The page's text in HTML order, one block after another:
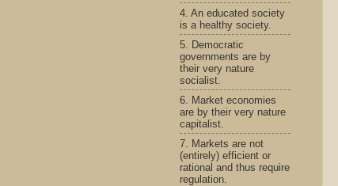
4. An educated society
is a healthy society.
5. Democratic
governments are by
their very nature
socialist.
6. Market economies
are by their very nature
capitalist.
7. Markets are not
(entirely) efficient or
rational and thus require
regulation.